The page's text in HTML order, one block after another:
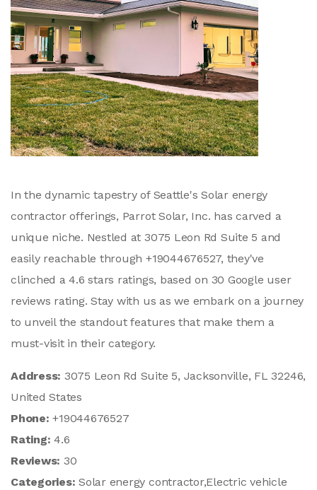
In the dynamic tapestry of Seattle's Solar energy
contractor offerings, Parrot Solar, Inc. has carved a
unique niche. Nestled at 3075 Leon Rd Suite 5 and
easily reachable through +19044676527, they've
clinched a 4.6 stars ratings, based on 30 Google user
reviews rating. Stay with us as we embark on a journey
to unveil the standout features that make them a
must-visit in their category.
Address: 3075 Leon Rd Suite 5, Jacksonville, FL 32246,
United States
Phone:+19044676527
Rating:4.6
Reviews: 30
Categories:Solar energy contractor,Electric vehicle